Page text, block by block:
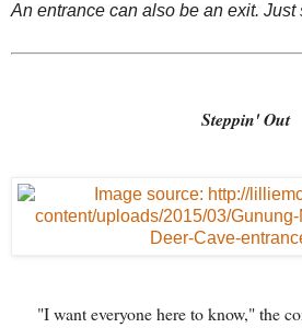
An entrance can also be an exit. Just
Steppin' Out
"I want everyone here to know," the